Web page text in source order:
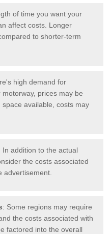
of time you want your
affect costs. Longer
to shorter-term
high demand for
prices may be
available, costs may
In addition to the actual
the costs associated
advertisement.
: Some regions may require
the costs associated with
factored into the overall